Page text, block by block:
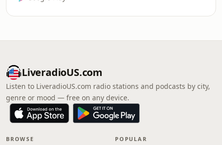
LiveradioUS.com
Listen to LiveradioUS.com radio stations and podcasts by city,
genre or mood — free on any device.
BROWSE POPULAR